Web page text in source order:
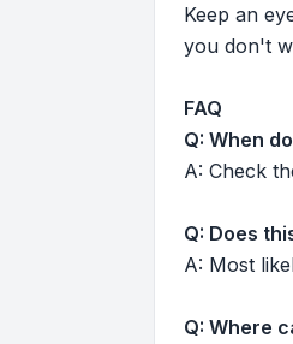
Keep an
you don't
FAQ
Q: When
A: Check
Q: Does
A: Most
Q: Where